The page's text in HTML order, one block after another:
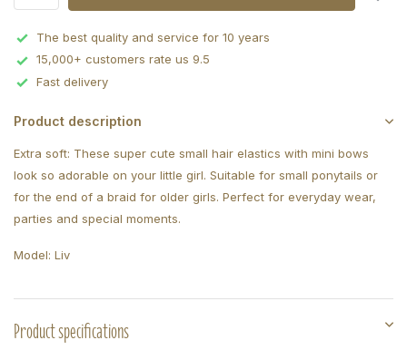
The best quality and service for 10 years
15,000+ customers rate us 9.5
Fast delivery
Product description
Extra soft: These super cute small hair elastics with mini bows
look so adorable on your little girl. Suitable for small ponytails or
for the end of a braid for older girls. Perfect for everyday wear,
parties and special moments.
Model: Liv
Product specifications